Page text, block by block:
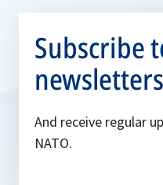
Subscribe
newsletters
And receive regular
NATO.